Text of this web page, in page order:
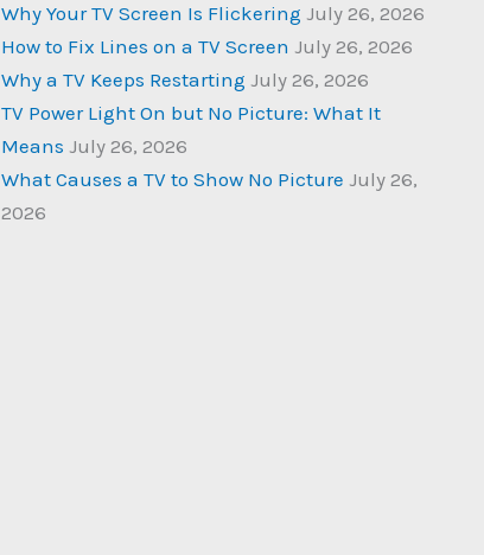
Why Your TV Screen Is Flickering July 26, 2026
How to Fix Lines on a TV Screen July 26, 2026
Why a TV Keeps Restarting July 26, 2026
TV Power Light On but No Picture: What It
Means July 26, 2026
What Causes a TV to Show No Picture July 26,
2026